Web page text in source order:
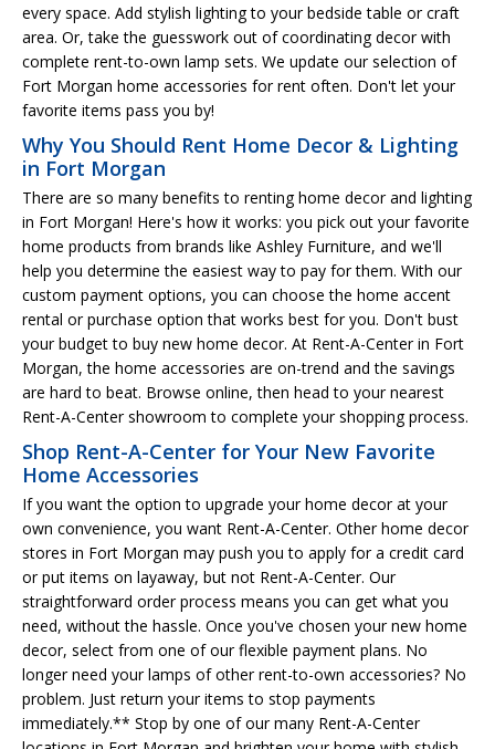
every space. Add stylish lighting to your bedside table or craft
area. Or, take the guesswork out of coordinating decor with
complete rent-to-own lamp sets. We update our selection of
Fort Morgan home accessories for rent often. Don't let your
favorite items pass you by!
Why You Should Rent Home Decor & Lighting
in Fort Morgan
There are so many benefits to renting home decor and lighting
in Fort Morgan! Here's how it works: you pick out your favorite
home products from brands like Ashley Furniture, and we'll
help you determine the easiest way to pay for them. With our
custom payment options, you can choose the home accent
rental or purchase option that works best for you. Don't bust
your budget to buy new home decor. At Rent-A-Center in Fort
Morgan, the home accessories are on-trend and the savings
are hard to beat. Browse online, then head to your nearest
Rent-A-Center showroom to complete your shopping process.
Shop Rent-A-Center for Your New Favorite
Home Accessories
If you want the option to upgrade your home decor at your
own convenience, you want Rent-A-Center. Other home decor
stores in Fort Morgan may push you to apply for a credit card
or put items on layaway, but not Rent-A-Center. Our
straightforward order process means you can get what you
need, without the hassle. Once you've chosen your new home
decor, select from one of our flexible payment plans. No
longer need your lamps of other rent-to-own accessories? No
problem. Just return your items to stop payments
immediately.** Stop by one of our many Rent-A-Center